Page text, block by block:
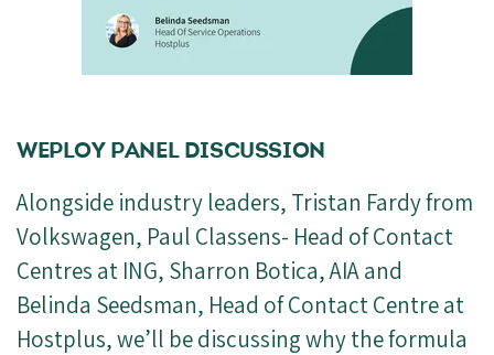
WEPLOY PANEL DISCUSSION
Alongside industry leaders, Tristan Fardy from
Volkswagen, Paul Classens- Head of Contact
Centres at ING, Sharron Botica, AIA and
Belinda Seedsman, Head of Contact Centre at
Hostplus, we’ll be discussing why the formula